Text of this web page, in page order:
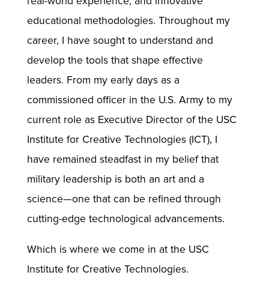
educational methodologies. Throughout my
career, I have sought to understand and
develop the tools that shape effective
leaders. From my early days as a
commissioned officer in the U.S. Army to my
current role as Executive Director of the USC
Institute for Creative Technologies (ICT), I
have remained steadfast in my belief that
military leadership is both an art and a
science—one that can be refined through
cutting-edge technological advancements.
Which is where we come in at the USC
Institute for Creative Technologies.